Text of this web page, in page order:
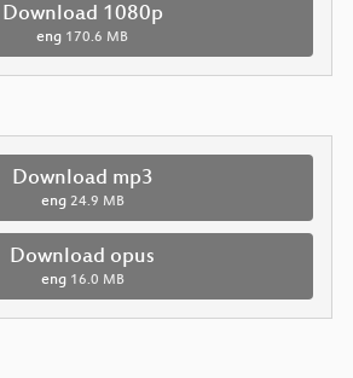
Download 1080p
eng 170.6 MB
Download mp3
eng 24.9 MB
Download opus
eng 16.0 MB